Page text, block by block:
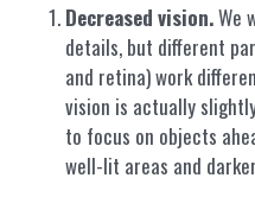
Decreased vision.We
details, but different
and retina) work
vision is actually
to focus on objects
well-lit areas and